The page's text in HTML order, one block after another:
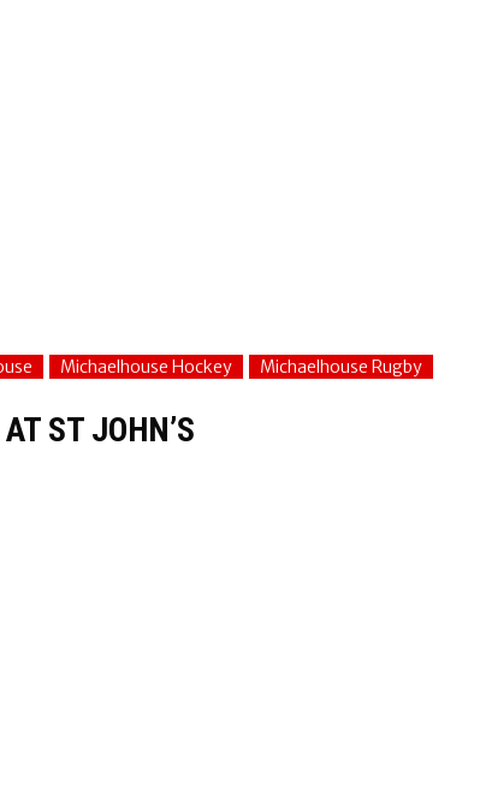
Michaelhouse Hockey Michaelhouse Rugby
ST JOHN’S